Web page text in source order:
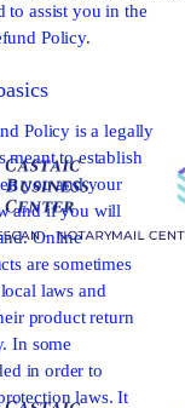
to assist you in the
Policy.
Policy is a legally
meant to establish
you and your
and if you will
Online
are sometimes
laws and
product return
In some
in order to
laws. It